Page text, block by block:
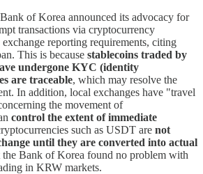
of Korea announced its advocacy for
transactions via cryptocurrency
reporting requirements, citing
This is because stablecoins traded by
undergone KYC (identity
are traceable, which may resolve the
In addition, local exchanges have "travel
the movement of
control the extent of immediate
such as USDT are not
until they are converted into actual
the Bank of Korea found no problem with
in KRW markets.